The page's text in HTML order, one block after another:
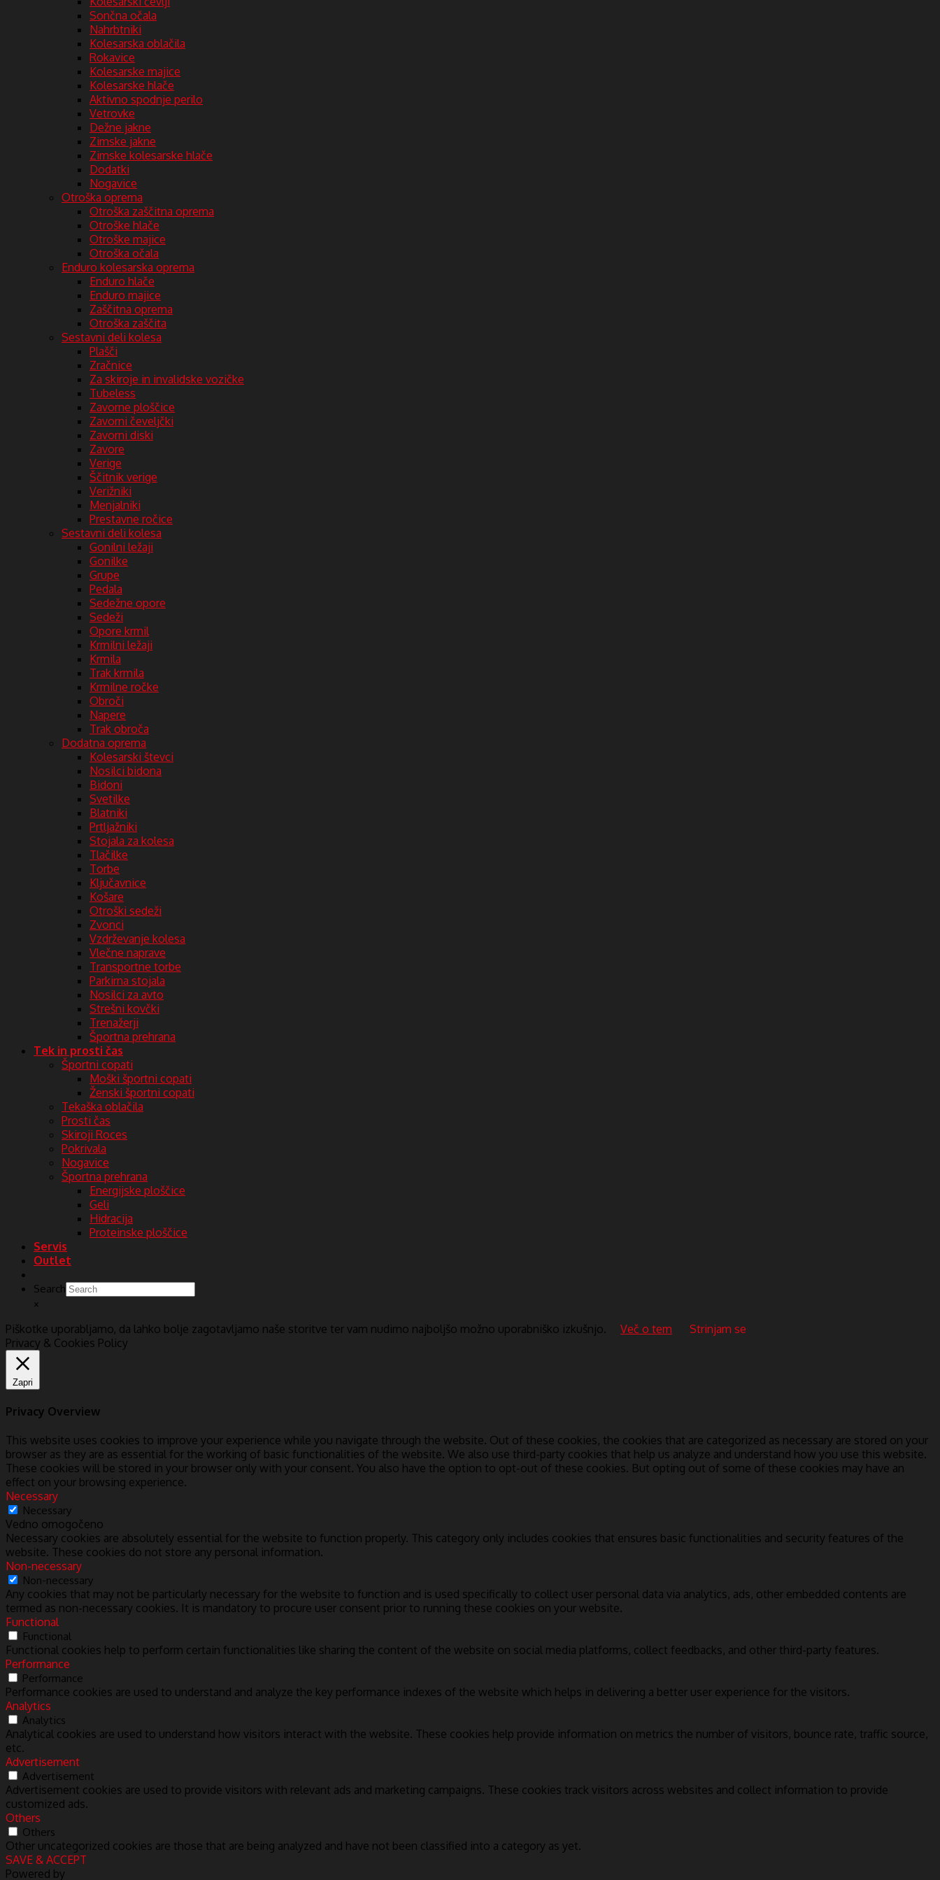
Sončna očala
Nahrbtniki
Kolesarska oblačila
Rokavice
Kolesarske majice
Kolesarske hlače
Aktivno spodnje perilo
Vetrovke
Dežne jakne
Zimske jakne
Zimske kolesarske hlače
Dodatki
Nogavice
Otroška oprema
Otroška zaščitna oprema
Otroške hlače
Otroške majice
Otroška očala
Enduro kolesarska oprema
Enduro hlače
Enduro majice
Zaščitna oprema
Otroška zaščita
Sestavni deli kolesa
Plašči
Zračnice
Za skiroje in invalidske vozičke
Tubeless
Zavorne ploščice
Zavorni čeveljčki
Zavorni diski
Zavore
Verige
Ščitnik verige
Verižniki
Menjalniki
Prestavne ročice
Sestavni deli kolesa
Gonilni ležaji
Gonilke
Grupe
Pedala
Sedežne opore
Sedeži
Opore krmil
Krmilni ležaji
Krmila
Trak krmila
Krmilne ročke
Obroči
Napere
Trak obroča
Dodatna oprema
Kolesarski števci
Nosilci bidona
Bidoni
Svetilke
Blatniki
Prtljažniki
Stojala za kolesa
Tlačilke
Torbe
Ključavnice
Košare
Otroški sedeži
Zvonci
Vzdrževanje kolesa
Vlečne naprave
Transportne torbe
Parkirna stojala
Nosilci za avto
Strešni kovčki
Trenažerji
Športna prehrana
Tek in prosti čas
Športni copati
Moški športni copati
Ženski športni copati
Tekaška oblačila
Prosti čas
Skiroji Roces
Pokrivala
Nogavice
Športna prehrana
Energijske ploščice
Geli
Hidracija
Proteinske ploščice
Servis
Outlet
Search
×
Piškotke uporabljamo, da lahko bolje zagotavljamo naše storitve ter vam nudimo najboljšo možno uporabniško izkušnjo.
Več o tem
Strinjam se
Privacy & Cookies Policy
Zapri
Privacy Overview
This website uses cookies to improve your experience while you navigate through the website. Out of these cookies, the cookies that are categorized as necessary are stored on your
browser as they are as essential for the working of basic functionalities of the website. We also use third-party cookies that help us analyze and understand how you use this website.
These cookies will be stored in your browser only with your consent. You also have the option to opt-out of these cookies. But opting out of some of these cookies may have an
effect on your browsing experience.
Necessary
Necessary
Vedno omogočeno
Necessary cookies are absolutely essential for the website to function properly. This category only includes cookies that ensures basic functionalities and security features of the
website. These cookies do not store any personal information.
Non-necessary
Non-necessary
Any cookies that may not be particularly necessary for the website to function and is used specifically to collect user personal data via analytics, ads, other embedded contents are
termed as non-necessary cookies. It is mandatory to procure user consent prior to running these cookies on your website.
Functional
Functional
Functional cookies help to perform certain functionalities like sharing the content of the website on social media platforms, collect feedbacks, and other third-party features.
Performance
Performance
Performance cookies are used to understand and analyze the key performance indexes of the website which helps in delivering a better user experience for the visitors.
Analytics
Analytics
Analytical cookies are used to understand how visitors interact with the website. These cookies help provide information on metrics the number of visitors, bounce rate, traffic source,
etc.
Advertisement
Advertisement
Advertisement cookies are used to provide visitors with relevant ads and marketing campaigns. These cookies track visitors across websites and collect information to provide
customized ads.
Others
Others
Other uncategorized cookies are those that are being analyzed and have not been classified into a category as yet.
SAVE & ACCEPT
Powered by